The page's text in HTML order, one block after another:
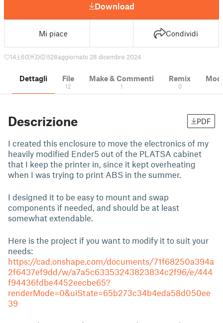
Download
Mi piace Condividi
14 60 0 528aggiornato 28 dicembre 2024
Dettagli File
12
Make & Commenti
1
Remix
0
Descrizione PDF
I created this enclosure to move the electronics of my
heavily modified Ender5 out of the PLATSA cabinet
that I keep the printer in, since it kept overheating
when I was trying to print ABS in the summer.
I designed it to be easy to mount and swap
components if needed, and should be at least
somewhat extendable.
Here is the project if you want to modify it to suit your
needs:
https://cad.onshape.com/documents/71f68250a394a
2f6437ef9dd/w/a7a5c63353243823834c2f96/e/444
f94436fdbe4452eecbe65?
renderMode=0&uiState=65b273c34b4eda58d050ee
39